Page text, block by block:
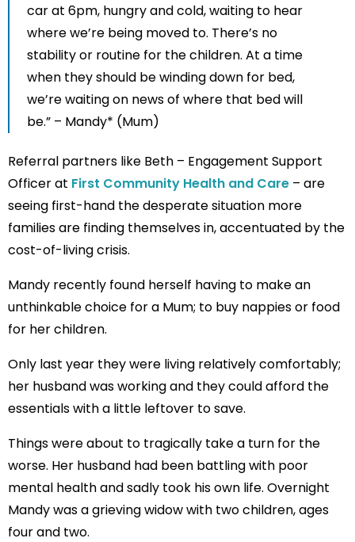
car at 6pm, hungry and cold, waiting to hear
where we’re being moved to. There’s no
stability or routine for the children. At a time
when they should be winding down for bed,
we’re waiting on news of where that bed will
be.” – Mandy* (Mum)
Referral partners like Beth – Engagement Support
Officer at First Community Health and Care – are
seeing first-hand the desperate situation more
families are finding themselves in, accentuated by the
cost-of-living crisis.
Mandy recently found herself having to make an
unthinkable choice for a Mum; to buy nappies or food
for her children.
Only last year they were living relatively comfortably;
her husband was working and they could afford the
essentials with a little leftover to save.
Things were about to tragically take a turn for the
worse. Her husband had been battling with poor
mental health and sadly took his own life. Overnight
Mandy was a grieving widow with two children, ages
four and two.